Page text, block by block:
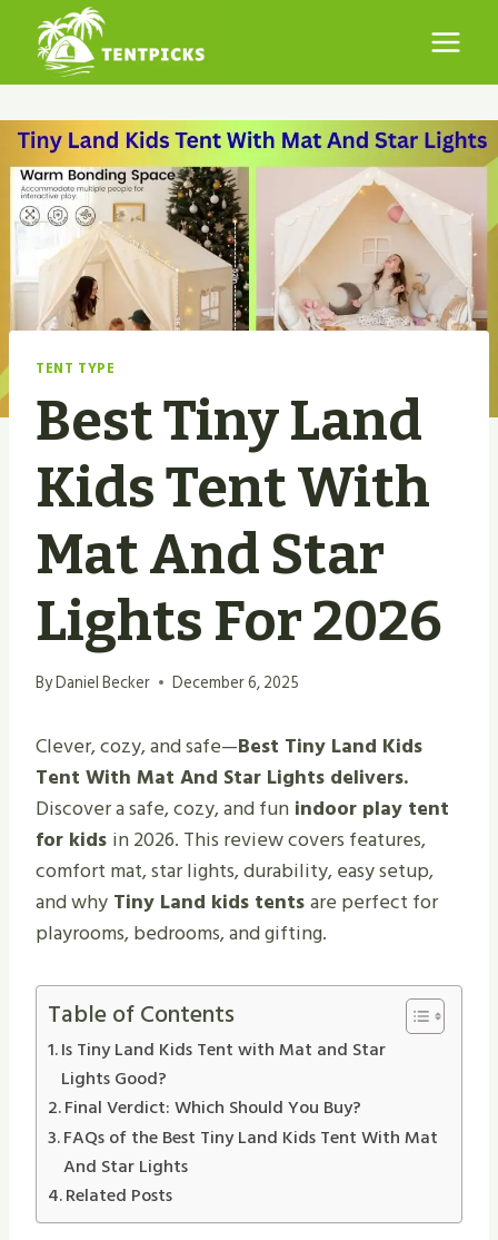
content
TENT TYPE
Best Tiny Land
Kids Tent With
Mat And Star
Lights For 2026
ByDaniel Becker December 6, 2025
Clever, cozy, and safe—Best Tiny Land Kids
Tent With Mat And Star Lights delivers.
Discover a safe, cozy, and fun indoor play tent
for kids in 2026. This review covers features,
comfort mat, star lights, durability, easy setup,
and why Tiny Land kids tentsare perfect for
playrooms, bedrooms, and gifting.
Table of Contents
Is Tiny Land Kids Tent with Mat and Star
Lights Good?
Final Verdict: Which Should You Buy?
FAQs of the Best Tiny Land Kids Tent With Mat
And Star Lights
Related Posts